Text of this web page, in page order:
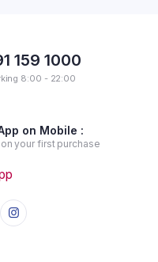
159 1000
8:00 - 22:00
on Mobile :
your first purchase